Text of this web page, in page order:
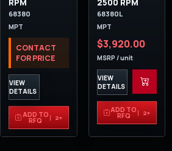
RPM
68380
MPT
CONTACT
FOR PRICE
VIEW
DETAILS
ADD TO
RFQ 2+
2500 RPM
68380L
MPT
$3,920.00
MSRP / unit
VIEW
DETAILS
ADD TO
RFQ 2+